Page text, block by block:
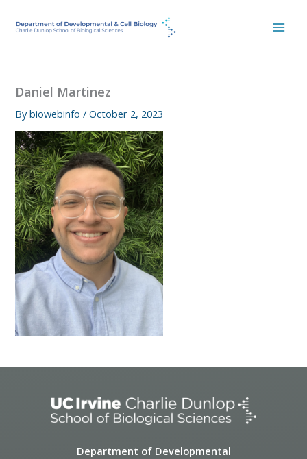
Daniel Martinez
Bybiowebinfo/October 2, 2023
Department of Developmental